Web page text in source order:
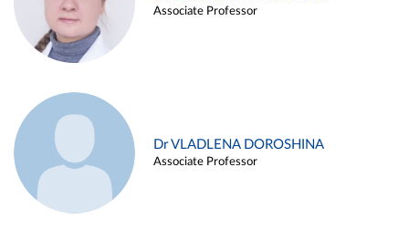
Associate Professor
Dr VLADLENA DOROSHINA
Associate Professor